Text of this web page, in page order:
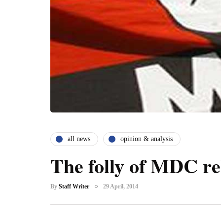
all news opinion & analysis
The folly of MDC
By Staff Writer 29 April, 2014